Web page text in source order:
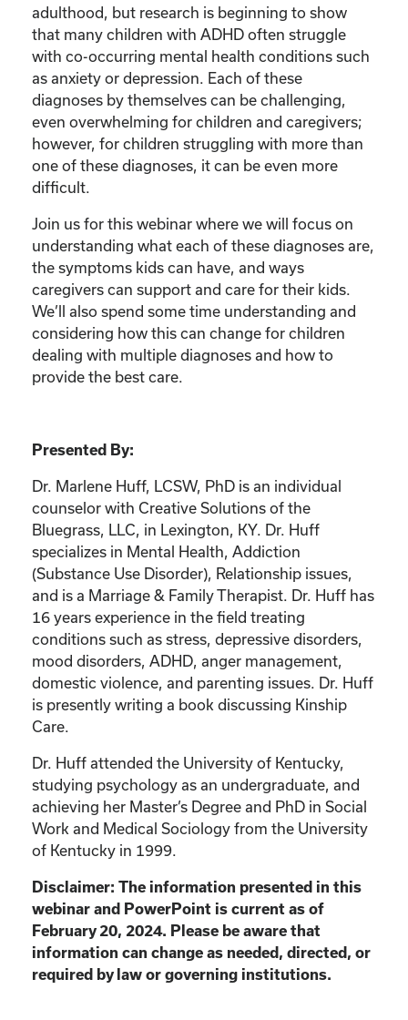
adulthood, but research is beginning to show
that many children with ADHD often struggle
with co-occurring mental health conditions such
as anxiety or depression. Each of these
diagnoses by themselves can be challenging,
even overwhelming for children and caregivers;
however, for children struggling with more than
one of these diagnoses, it can be even more
difficult.
Join us for this webinar where we will focus on
understanding what each of these diagnoses are,
the symptoms kids can have, and ways
caregivers can support and care for their kids.
We’ll also spend some time understanding and
considering how this can change for children
dealing with multiple diagnoses and how to
provide the best care.
Presented By:
Dr. Marlene Huff, LCSW, PhD is an individual
counselor with Creative Solutions of the
Bluegrass, LLC, in Lexington, KY. Dr. Huff
specializes in Mental Health, Addiction
(Substance Use Disorder), Relationship issues,
and is a Marriage & Family Therapist. Dr. Huff has
16 years experience in the field treating
conditions such as stress, depressive disorders,
mood disorders, ADHD, anger management,
domestic violence, and parenting issues. Dr. Huff
is presently writing a book discussing Kinship
Care.
Dr. Huff attended the University of Kentucky,
studying psychology as an undergraduate, and
achieving her Master’s Degree and PhD in Social
Work and Medical Sociology from the University
of Kentucky in 1999.
Disclaimer: The information presented in this
webinar and PowerPoint is current as of
February 20, 2024. Please be aware that
information can change as needed, directed, or
required by law or governing institutions.